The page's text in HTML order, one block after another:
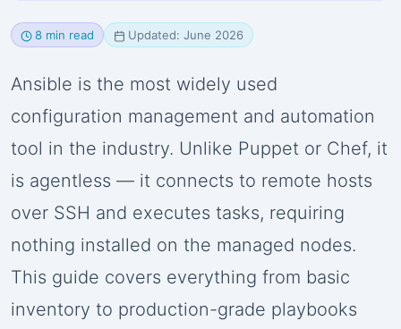
8 min read Updated: June 2026
Ansible is the most widely used
configuration management and automation
tool in the industry. Unlike Puppet or Chef, it
is agentless — it connects to remote hosts
over SSH and executes tasks, requiring
nothing installed on the managed nodes.
This guide covers everything from basic
inventory to production-grade playbooks